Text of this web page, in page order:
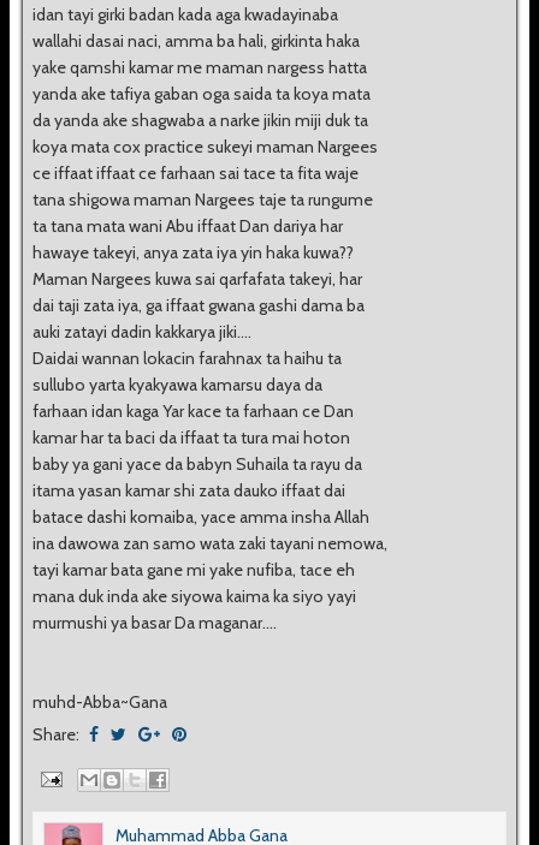
idan tayi girki badan kada aga kwadayinaba
wallahi dasai naci, amma ba hali, girkinta haka
yake qamshi kamar me maman nargess hatta
yanda ake tafiya gaban oga saida ta koya mata
da yanda ake shagwaba a narke jikin miji duk ta
koya mata cox practice sukeyi maman Nargees
ce iffaat iffaat ce farhaan sai tace ta fita waje
tana shigowa maman Nargees taje ta rungume
ta tana mata wani Abu iffaat Dan dariya har
hawaye takeyi, anya zata iya yin haka kuwa??
Maman Nargees kuwa sai qarfafata takeyi, har
dai taji zata iya, ga iffaat gwana gashi dama ba
auki zatayi dadin kakkarya jiki....
Daidai wannan lokacin farahnax ta haihu ta
sullubo yarta kyakyawa kamarsu daya da
farhaan idan kaga Yar kace ta farhaan ce Dan
kamar har ta baci da iffaat ta tura mai hoton
baby ya gani yace da babyn Suhaila ta rayu da
itama yasan kamar shi zata dauko iffaat dai
batace dashi komaiba, yace amma insha Allah
ina dawowa zan samo wata zaki tayani nemowa,
tayi kamar bata gane mi yake nufiba, tace eh
mana duk inda ake siyowa kaima ka siyo yayi
murmushi ya basar Da maganar....
muhd-Abba~Gana
Share:
Muhammad Abba Gana